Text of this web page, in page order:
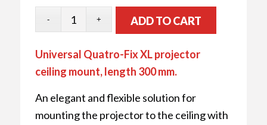
ADD TO CART
Universal Quatro-Fix XL projector
ceiling mount, length 300 mm.
An elegant and flexible solution for
mounting the projector to the ceiling with